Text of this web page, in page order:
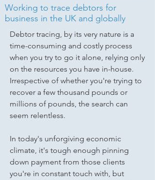
Working to trace debtors for
business in the UK and globally
Debtor tracing, by its very nature is a
time-consuming and costly process
when you try to go it alone, relying only
on the resources you have in-house.
Irrespective of whether you're trying to
recover a few thousand pounds or
millions of pounds, the search can
seem relentless.
In today's unforgiving economic
climate, it's tough enough pinning
down payment from those clients
you're in constant touch with, but